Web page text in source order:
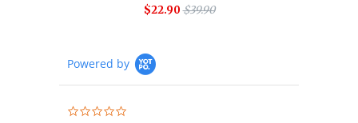
$22.90 $39.90
Powered by